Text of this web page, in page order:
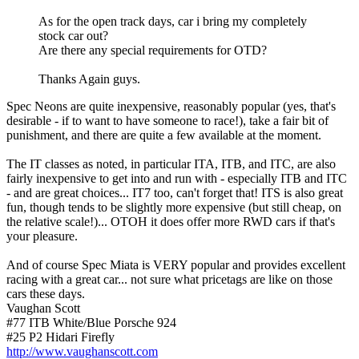
As for the open track days, car i bring my completely
stock car out?
Are there any special requirements for OTD?
Thanks Again guys.
Spec Neons are quite inexpensive, reasonably popular (yes, that's
desirable - if to want to have someone to race!), take a fair bit of
punishment, and there are quite a few available at the moment.
The IT classes as noted, in particular ITA, ITB, and ITC, are also
fairly inexpensive to get into and run with - especially ITB and ITC
- and are great choices... IT7 too, can't forget that! ITS is also great
fun, though tends to be slightly more expensive (but still cheap, on
the relative scale!)... OTOH it does offer more RWD cars if that's
your pleasure.
And of course Spec Miata is VERY popular and provides excellent
racing with a great car... not sure what pricetags are like on those
cars these days.
Vaughan Scott
#77 ITB White/Blue Porsche 924
#25 P2 Hidari Firefly
http://www.vaughanscott.com